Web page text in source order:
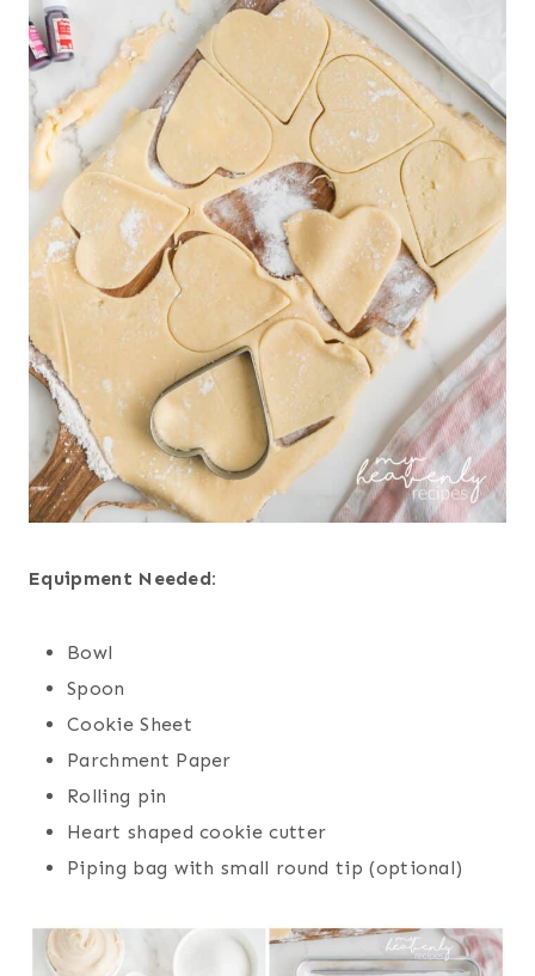
Equipment Needed:
Bowl
Spoon
Cookie Sheet
Parchment Paper
Rolling pin
Heart shaped cookie cutter
Piping bag with small round tip (optional)